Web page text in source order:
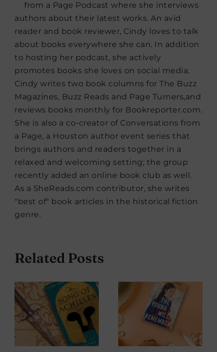
from a Page Podcast where she interviews
authors about their latest works. An avid
reader and book reviewer, Cindy loves to talk
about books everywhere she can. In addition
to hosting her podcast, she actively
promotes books she loves on social media.
Cindy writes two book columns for The Buzz
Magazines, Buzz Reads and Page Turners,and
reviews books monthly for Bookreporter.com.
She is also a co-creator of Conversations from
a Page, a Houston author event series that
brings authors and readers together in a
relaxed and welcoming setting; the group
recently added an online book club as well.
As a SheReads.com contributor, she writes
"best of" book articles in the historical fiction
genre.
Related Posts